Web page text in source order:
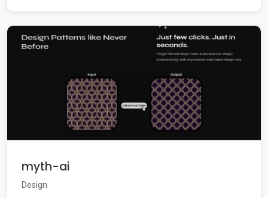
myth-ai
Design